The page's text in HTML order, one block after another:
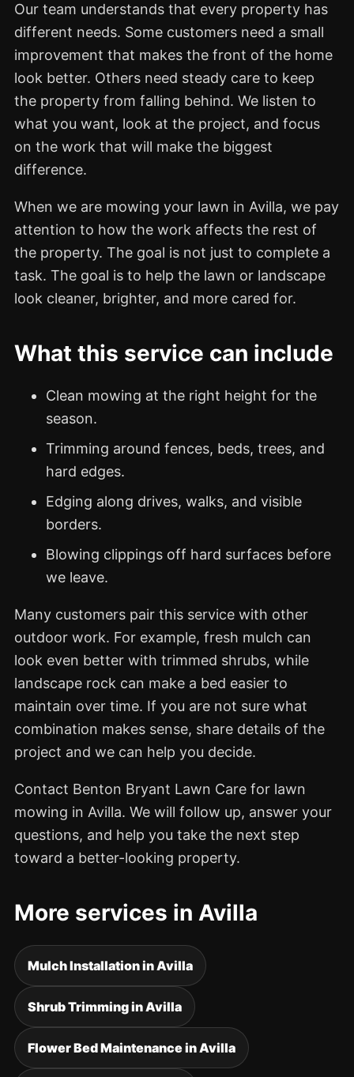
Our team understands that every property has
different needs. Some customers need a small
improvement that makes the front of the home
look better. Others need steady care to keep
the property from falling behind. We listen to
what you want, look at the project, and focus
on the work that will make the biggest
difference.
When we are mowing your lawn in Avilla, we pay
attention to how the work affects the rest of
the property. The goal is not just to complete a
task. The goal is to help the lawn or landscape
look cleaner, brighter, and more cared for.
What this service can include
Clean mowing at the right height for the
season.
Trimming around fences, beds, trees, and
hard edges.
Edging along drives, walks, and visible
borders.
Blowing clippings off hard surfaces before
we leave.
Many customers pair this service with other
outdoor work. For example, fresh mulch can
look even better with trimmed shrubs, while
landscape rock can make a bed easier to
maintain over time. If you are not sure what
combination makes sense, share details of the
project and we can help you decide.
Contact Benton Bryant Lawn Care for lawn
mowing in Avilla. We will follow up, answer your
questions, and help you take the next step
toward a better-looking property.
More services in Avilla
Mulch Installation in Avilla
Shrub Trimming in Avilla
Flower Bed Maintenance in Avilla